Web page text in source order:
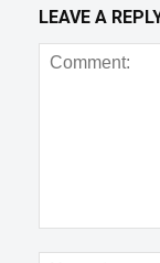
LEAVE A